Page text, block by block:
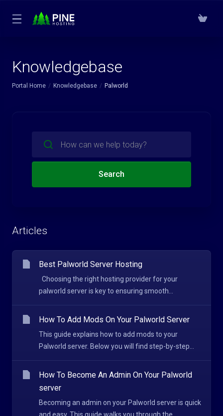
Knowledgebase
Portal Home Knowledgebase Palworld
Search
Articles
Best Palworld Server Hosting
Choosing the right hosting provider for your
palworld server is key to ensuring smooth...
How To Add Mods On Your Palworld Server
This guide explains how to add mods to your
Palworld server. Below you will find step-by-step...
How To Become An Admin On Your Palworld
server
Becoming an admin on your Palworld server is quick